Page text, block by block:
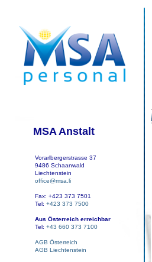
MSA Anstalt
Vorarlbergerstrasse 37
9486 Schaanwald
Liechtenstein
office@msa.li
Fax: +423 373 7501
Tel: +423 373 7500
Aus Österreich erreichbar
Tel: +43 660 373 7100
AGB Österreich
AGB Liechtenstein